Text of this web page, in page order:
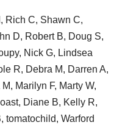
Rich C, Shawn C,
D, Robert B, Doug S,
Nick G, Lindsea
R, Debra M, Darren A,
Marilyn F, Marty W,
Diane B, Kelly R,
tomatochild, Warford